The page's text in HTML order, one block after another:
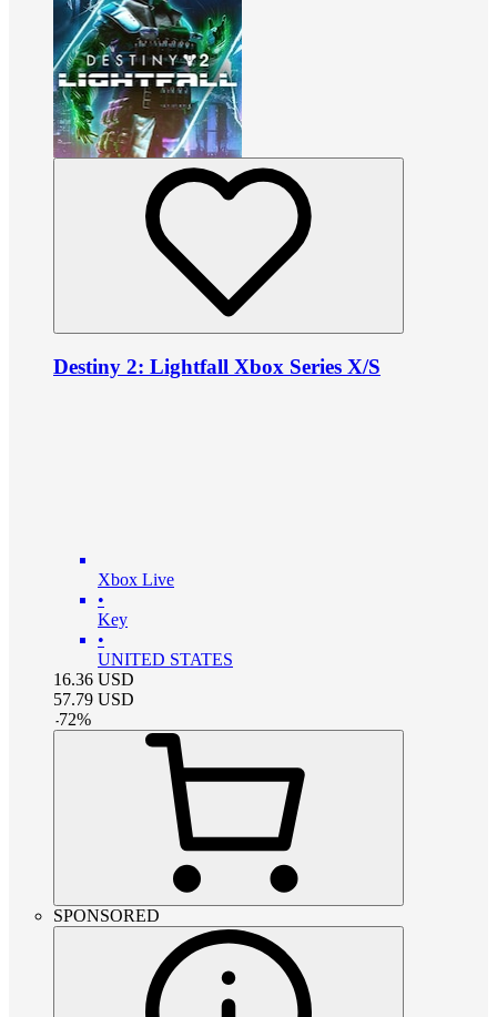
Destiny 2: Lightfall Xbox Series X/S
Xbox Live
•
Key
•
UNITED STATES
16.36 USD
57.79 USD
-72%
SPONSORED